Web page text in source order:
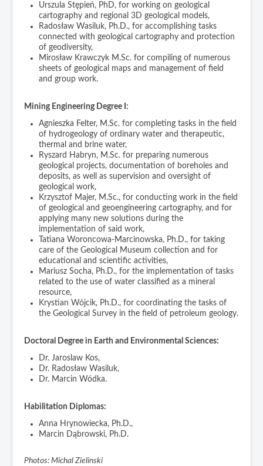
Urszula Stępień, PhD, for working on geological
cartography and regional 3D geological models,
Radosław Wasiluk, Ph.D., for accomplishing tasks
connected with geological cartography and protection
of geodiversity,
Mirosław Krawczyk M.Sc. for compiling of numerous
sheets of geological maps and management of field
and group work.
Mining Engineering Degree I:
Agnieszka Felter, M.Sc. for completing tasks in the field
of hydrogeology of ordinary water and therapeutic,
thermal and brine water,
Ryszard Habryn, M.Sc. for preparing numerous
geological projects, documentation of boreholes and
deposits, as well as supervision and oversight of
geological work,
Krzysztof Majer, M.Sc., for conducting work in the field
of geological and geoengineering cartography, and for
applying many new solutions during the
implementation of said work,
Tatiana Woroncowa-Marcinowska, Ph.D., for taking
care of the Geological Museum collection and for
educational and scientific activities,
Mariusz Socha, Ph.D., for the implementation of tasks
related to the use of water classified as a mineral
resource,
Krystian Wójcik, Ph.D., for coordinating the tasks of
the Geological Survey in the field of petroleum geology.
Doctoral Degree in Earth and Environmental Sciences:
Dr. Jaroslaw Kos,
Dr. Radosław Wasiluk,
Dr. Marcin Wódka.
Habilitation Diplomas:
Anna Hrynowiecka, Ph.D.,
Marcin Dąbrowski, Ph.D.
Photos: Michal Zielinski